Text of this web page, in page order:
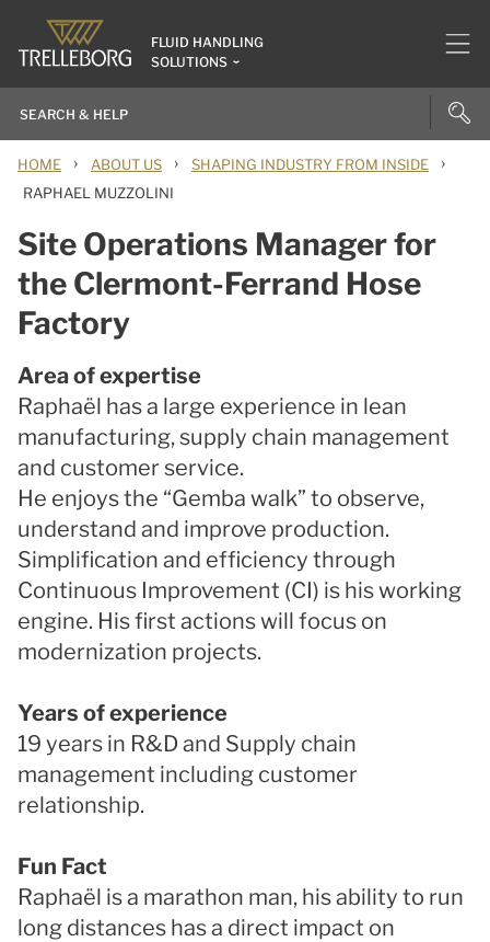
FLUID HANDLING
SOLUTIONS
HOME › ABOUT US › SHAPING INDUSTRY FROM INSIDE ›
RAPHAEL MUZZOLINI
Site Operations Manager for
the Clermont-Ferrand Hose
Factory
Area of expertise
Raphaël has a large experience in lean
manufacturing, supply chain management
and customer service.
He enjoys the “Gemba walk” to observe,
understand and improve production.
Simplification and efficiency through
Continuous Improvement (CI) is his working
engine. His first actions will focus on
modernization projects.
Years of experience
19 years in R&D and Supply chain
management including customer
relationship.
Fun Fact
Raphaël is a marathon man, his ability to run
long distances has a direct impact on